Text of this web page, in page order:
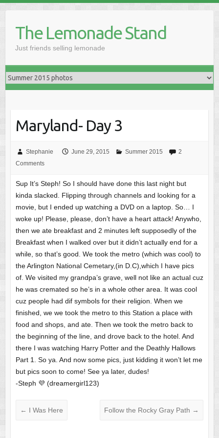
The Lemonade Stand
Just friends selling lemonade
Maryland- Day 3
Stephanie June 29, 2015 Summer 2015
2
Comments
Sup It’s Steph! So I should have done this last night but
kinda slacked. Flipping through channels and looking for a
movie, but I ended up watching a DVD on a laptop. So… I
woke up! Please, please, don’t have a heart attack! Anywho,
then we ate breakfast and 2 minutes left supposedly of the
Breakfast when I walked over but it didn’t actually end for a
while, so that’s good. We took the metro (which was cool) to
the Arlington National Cemetary,(in D.C),which I have pics
of. We visited my grandpa’s grave, well not like an actual cuz
he was cremated so he’s in a whole other area. It was cool
cuz people had dif symbols for their religion. When we
finished, we we took the metro to this Station a place with
food and shops, and ate. Then we took the metro back to
the beginning of the line, and drove back to the hotel. And
there I was watching Harry Potter and the Deathly Hallows
Part 1. So ya. And now some pics, just kidding it won’t let me
but pics soon to come! See ya later, dudes!
-Steph 💜 (dreamergirl123)
← I Was Here Follow the Rocky Gray Path →